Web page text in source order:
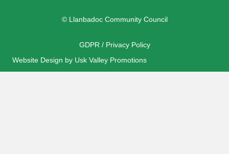
© Llanbadoc Community Council
GDPR / Privacy Policy
Website Design by Usk Valley Promotions